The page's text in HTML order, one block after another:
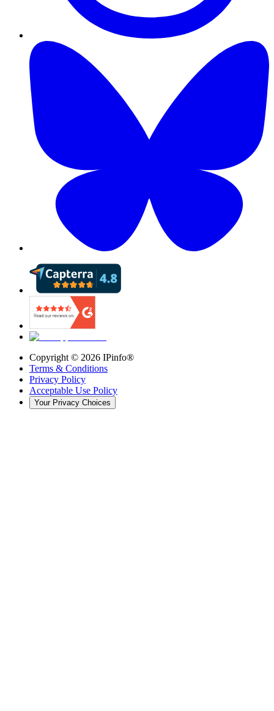
Copyright © 2026 IPinfo®
Terms & Conditions
Privacy Policy
Acceptable Use Policy
Your Privacy Choices